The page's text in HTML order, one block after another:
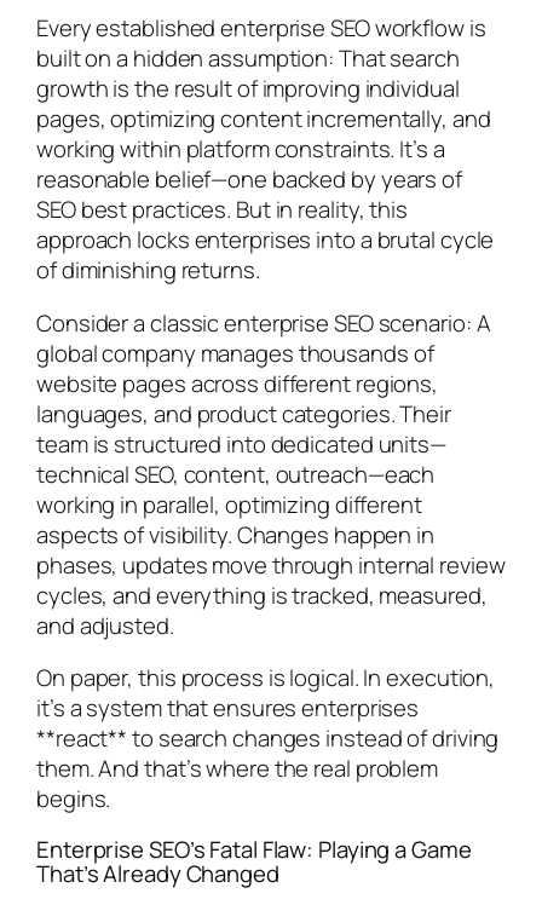
Every established enterprise SEO workflow is
built on a hidden assumption: That search
growth is the result of improving individual
pages, optimizing content incrementally, and
working within platform constraints. It’s a
reasonable belief—one backed by years of
SEO best practices. But in reality, this
approach locks enterprises into a brutal cycle
of diminishing returns.
Consider a classic enterprise SEO scenario: A
global company manages thousands of
website pages across different regions,
languages, and product categories. Their
team is structured into dedicated units—
technical SEO, content, outreach—each
working in parallel, optimizing different
aspects of visibility. Changes happen in
phases, updates move through internal review
cycles, and everything is tracked, measured,
and adjusted.
On paper, this process is logical. In execution,
it’s a system that ensures enterprises
**react** to search changes instead of driving
them. And that’s where the real problem
begins.
Enterprise SEO’s Fatal Flaw: Playing a Game
That’s Already Changed